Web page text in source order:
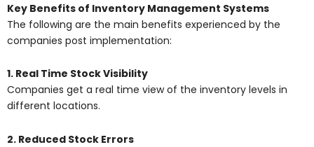
Key Benefits of Inventory Management Systems
The following are the main benefits experienced by the
companies post implementation:
1. Real Time Stock Visibility
Companies get a real time view of the inventory levels in
different locations.
2. Reduced Stock Errors